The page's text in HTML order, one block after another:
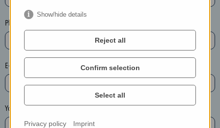
t
e
t
h
e
n
t
r
y
Phone*
E-mail*
Your message
Show/hide details
Reject all
Confirm selection
Select all
Privacy policy Imprint